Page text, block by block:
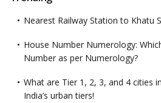
Nearest Railway Station to Khatu
House Number Numerology:
Number as per Numerology?
What are Tier 1, 2, 3, and 4 cities
India’s urban tiers!